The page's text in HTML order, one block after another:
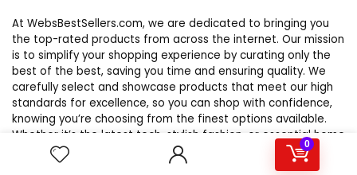
0
At WebsBestSellers.com, we are dedicated to bringing you
the top-rated products from across the internet. Our mission
is to simplify your shopping experience by curating only the
best of the best, saving you time and ensuring quality. We
carefully select and showcase products that meet our high
standards for excellence, so you can shop with confidence,
knowing you’re choosing from the finest options available.
Whether it’s the latest tech, stylish fashion, or essential home
goods, WebsBestSellers.com is your trusted source for the
best products online.